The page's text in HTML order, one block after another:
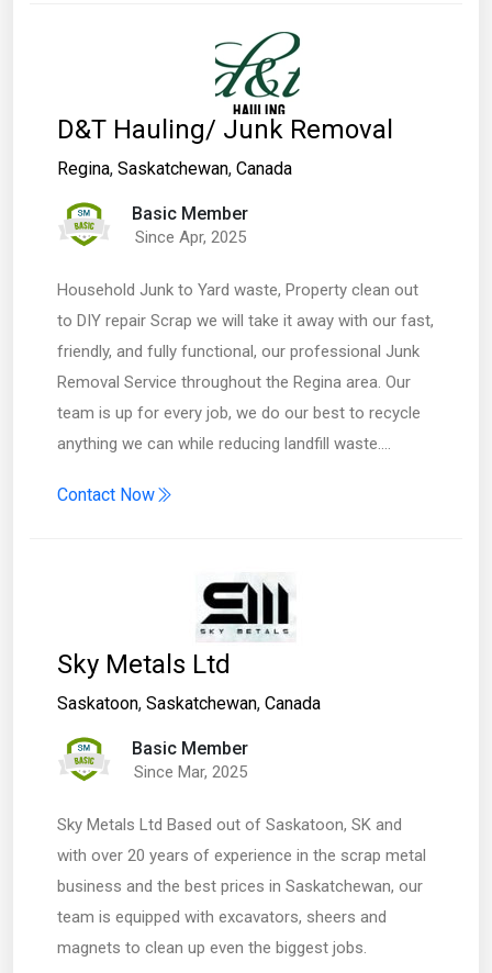
D&T Hauling/ Junk Removal
Regina, Saskatchewan, Canada
Basic Member
Since Apr, 2025
Household Junk to Yard waste, Property clean out
to DIY repair Scrap we will take it away with our fast,
friendly, and fully functional, our professional Junk
Removal Service throughout the Regina area. Our
team is up for every job, we do our best to recycle
anything we can while reducing landfill waste.…
Contact Now
Sky Metals Ltd
Saskatoon, Saskatchewan, Canada
Basic Member
Since Mar, 2025
Sky Metals Ltd Based out of Saskatoon, SK and
with over 20 years of experience in the scrap metal
business and the best prices in Saskatchewan, our
team is equipped with excavators, sheers and
magnets to clean up even the biggest jobs.